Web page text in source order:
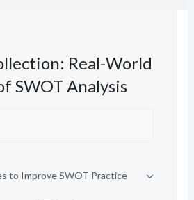
Real-World
SWOT Analysis
to Improve SWOT Practice